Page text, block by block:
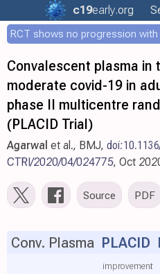
c19early.org
Convalescent plasma in
moderate covid-19 in
phase II multicentre
(PLACID Trial)
Agarwal et al., BMJ,
CTRI/2020/04/024775, Oct
Source PDF
improvement
Conv. Plasma PLACID